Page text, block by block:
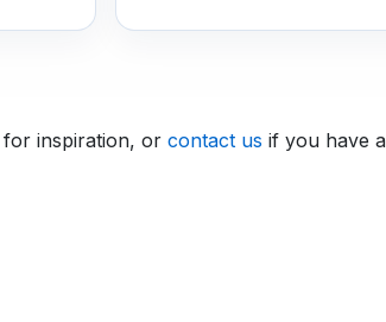
for inspiration, or contact us if you have